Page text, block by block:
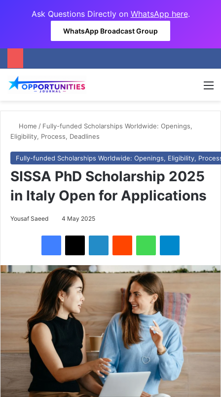
Ask Questions Directly on WhatsApp here.
WhatsApp Broadcast Group
Home / Fully-funded Scholarships Worldwide: Openings,
Eligibility, Process, Deadlines
Fully-funded Scholarships Worldwide: Openings, Eligibility,
SISSA PhD Scholarship 2025
in Italy Open for Applications
Yousaf Saeed 4 May 2025